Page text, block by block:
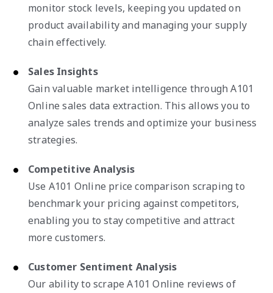
monitor stock levels, keeping you updated on
product availability and managing your supply
chain effectively.
Sales Insights
Gain valuable market intelligence through A101
Online sales data extraction. This allows you to
analyze sales trends and optimize your business
strategies.
Competitive Analysis
Use A101 Online price comparison scraping to
benchmark your pricing against competitors,
enabling you to stay competitive and attract
more customers.
Customer Sentiment Analysis
Our ability to scrape A101 Online reviews of